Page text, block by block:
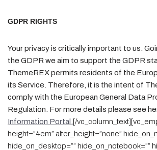
GDPR RIGHTS
Your privacy is critically important to us.
the GDPR we aim to support the GDPR
ThemeREX permits residents of the
its Service. Therefore, it is the intent of
comply with the European General Data
Regulation. For more details please see
Information Portal. [/
height=”4em” alter_height=”none”
hide_on_desktop=”” hide_on_notebook=””